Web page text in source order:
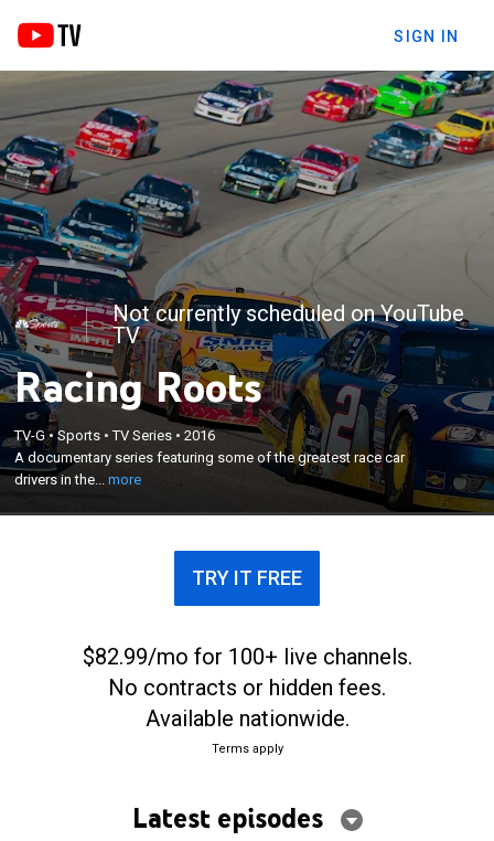
SIGN IN
Not currently scheduled on YouTube
TV
Racing Roots
TV-G•Sports •TV Series •2016
A documentary series featuring some of the greatest race car
drivers in the...more
A documentary series featuring some of the
greatest race car drivers in the sport.
×
TRY IT FREE
$82.99/mo for 100+ live channels.
No contracts or hidden fees.
Available nationwide.
Terms apply
Latest episodes